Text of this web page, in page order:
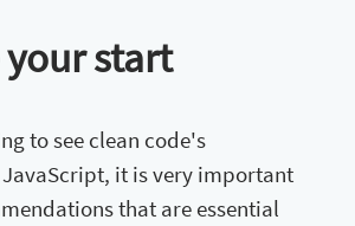
start
to see clean code's
it is very important
that are essential